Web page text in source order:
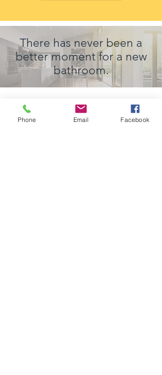
There has never been a
better moment for a new
bathroom.
Phone Email Facebook